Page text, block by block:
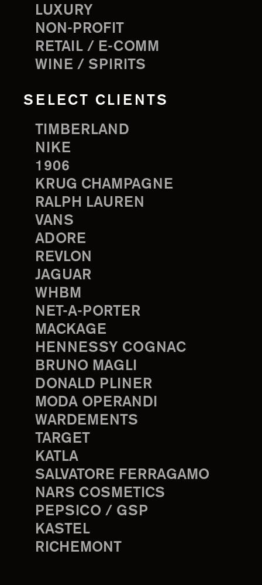
LUXURY
NON-PROFIT
RETAIL / E-COMM
WINE / SPIRITS
SELECT CLIENTS
TIMBERLAND
NIKE
1906
KRUG CHAMPAGNE
RALPH LAUREN
VANS
ADORE
REVLON
JAGUAR
WHBM
NET-A-PORTER
MACKAGE
HENNESSY COGNAC
BRUNO MAGLI
DONALD PLINER
MODA OPERANDI
WARDEMENTS
TARGET
KATLA
SALVATORE FERRAGAMO
NARS COSMETICS
PEPSICO / GSP
KASTEL
RICHEMONT